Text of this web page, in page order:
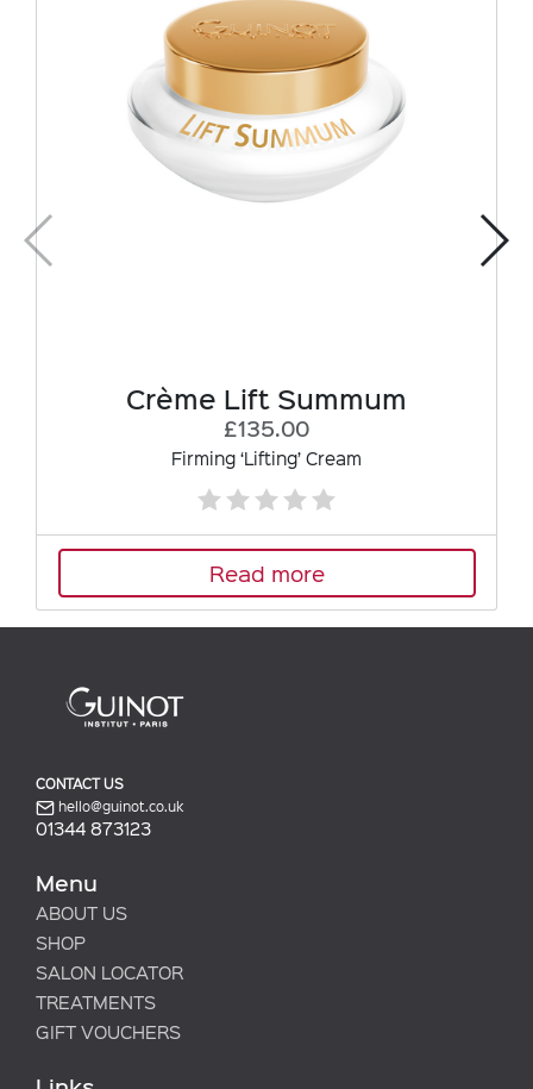
Crème Lift Summum
£135.00
Firming ‘Lifting’ Cream
Read more
CONTACT US
hello@guinot.co.uk
01344 873123
Menu
ABOUT US
SHOP
SALON LOCATOR
TREATMENTS
GIFT VOUCHERS